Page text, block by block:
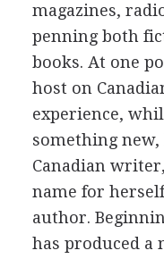
magazines,
penning both
books. At one
host on
experience,
something
Canadian
name for
author.
has produced a